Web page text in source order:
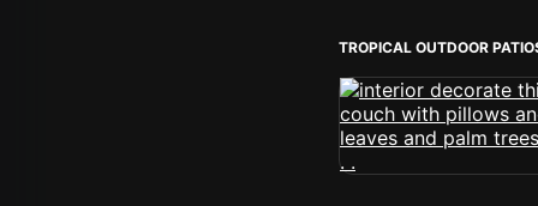
TROPICAL OUTDOOR